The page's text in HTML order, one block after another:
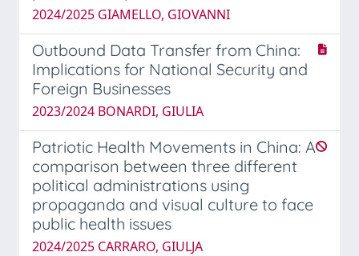
2024/2025 GIAMELLO, GIOVANNI
Outbound Data Transfer from China:
Implications for National Security and
Foreign Businesses
2023/2024 BONARDI, GIULIA
Patriotic Health Movements in China: A
comparison between three different
political administrations using
propaganda and visual culture to face
public health issues
2024/2025 CARRARO, GIULJA